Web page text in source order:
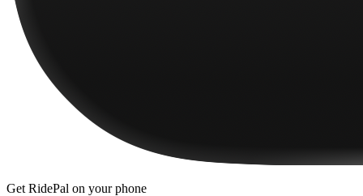
Get RidePal on your phone